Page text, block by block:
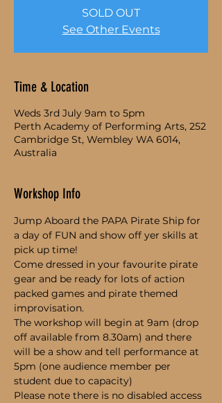
SOLD OUT
See Other Events
Time & Location
Weds 3rd July 9am to 5pm
Perth Academy of Performing Arts, 252
Cambridge St, Wembley WA 6014,
Australia
Workshop Info
Jump Aboard the PAPA Pirate Ship for
a day of FUN and show off yer skills at
pick up time!
Come dressed in your favourite pirate
gear and be ready for lots of action
packed games and pirate themed
improvisation.
The workshop will begin at 9am (drop
off available from 8.30am) and there
will be a show and tell performance at
5pm (one audience member per
student due to capacity)
Please note there is no disabled access